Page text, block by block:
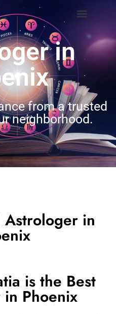
in
from a trusted
neighborhood.
Astrologer in
is the Best
Phoenix